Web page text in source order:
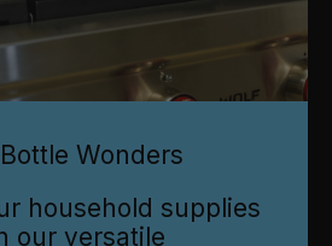
Wonders
household supplies
our versatile